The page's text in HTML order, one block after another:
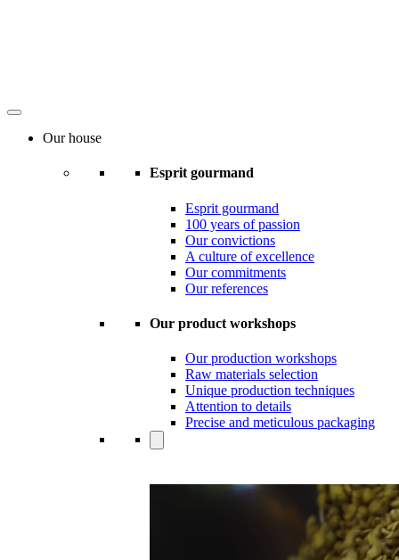
Our house
Esprit gourmand
Esprit gourmand
100 years of passion
Our convictions
A culture of excellence
Our commitments
Our references
Our product workshops
Our production workshops
Raw materials selection
Unique production techniques
Attention to details
Precise and meticulous packaging